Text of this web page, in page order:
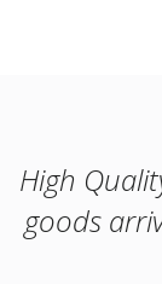
High
goods